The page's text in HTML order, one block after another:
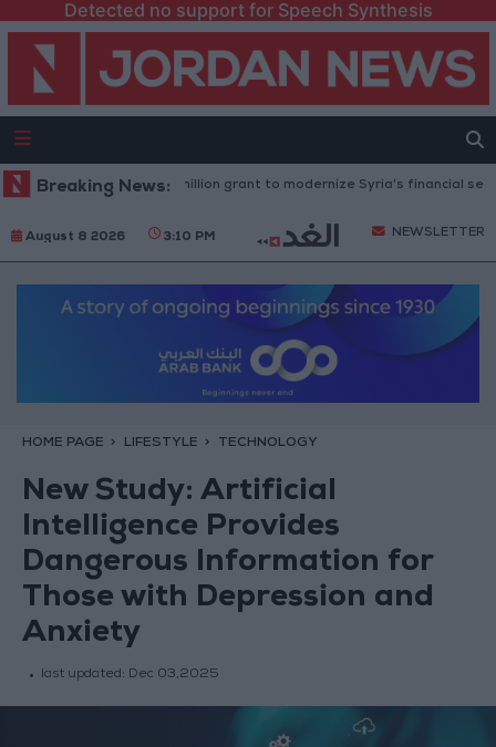
Detected no support for Speech Synthesis
Breaking News:
Bank approves $100 million grant to modernize Syria’s financial sector
August 8 2026 3:10 PM NEWSLETTER
HOME PAGE LIFESTYLE TECHNOLOGY
New Study: Artificial
Intelligence Provides
Dangerous Information for
Those with Depression and
Anxiety
last updated: Dec 03,2025